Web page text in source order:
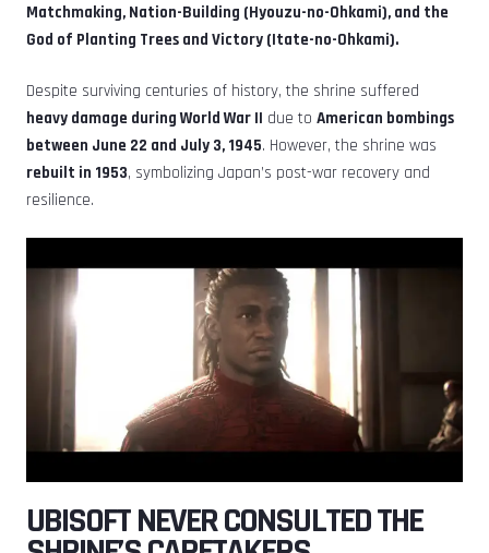
Matchmaking, Nation-Building (Hyouzu-no-Ohkami), and the
God of Planting Trees and Victory (Itate-no-Ohkami).
Despite surviving centuries of history, the shrine suffered
heavy damage during World War II due to American bombings
between June 22 and July 3, 1945. However, the shrine was
rebuilt in 1953, symbolizing Japan’s post-war recovery and
resilience.
UBISOFT NEVER CONSULTED THE